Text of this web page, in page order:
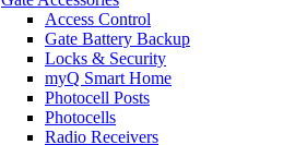
Access Control
Gate Battery Backup
Locks & Security
myQ Smart Home
Photocell Posts
Photocells
Radio Receivers